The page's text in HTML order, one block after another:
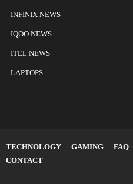
INFINIX NEWS
IQOO NEWS
ITEL NEWS
LAPTOPS
TECHNOLOGY GAMING FAQ
CONTACT